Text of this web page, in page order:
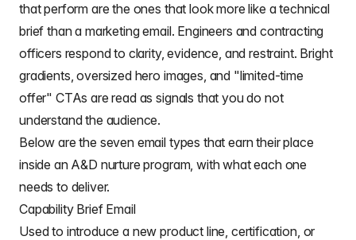
that perform are the ones that look more like a technical
brief than a marketing email. Engineers and contracting
officers respond to clarity, evidence, and restraint. Bright
gradients, oversized hero images, and "limited-time
offer" CTAs are read as signals that you do not
understand the audience.
Below are the seven email types that earn their place
inside an A&D nurture program, with what each one
needs to deliver.
Capability Brief Email
Used to introduce a new product line, certification, or